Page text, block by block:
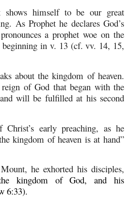
himself to be our great
As Prophet he declares God’s
a prophet woe on the
in v. 13 (cf. vv. 14, 15,
about the kingdom of heaven.
of God that began with the
will be fulfilled at his second
early preaching, as he
kingdom of heaven is at hand”
he exhorted his disciples,
kingdom of God, and his
6:33).